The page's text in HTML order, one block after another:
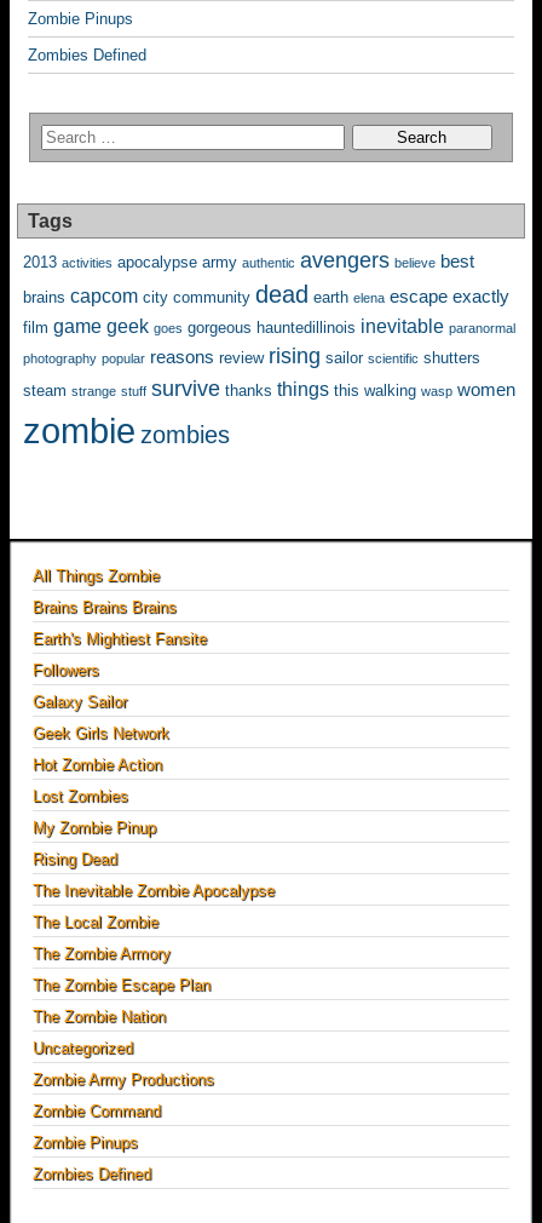
Zombie Pinups
Zombies Defined
Tags
2013 activities apocalypse army authentic avengers believe best
brains capcom city community dead earth elena escape exactly
film game geek goes gorgeous hauntedillinois inevitable paranormal
photography popular reasons review rising sailor scientific shutters
steam strange stuff survive thanks things this walking wasp women
zombie zombies
All Things Zombie
Brains Brains Brains
Earth's Mightiest Fansite
Followers
Galaxy Sailor
Geek Girls Network
Hot Zombie Action
Lost Zombies
My Zombie Pinup
Rising Dead
The Inevitable Zombie Apocalypse
The Local Zombie
The Zombie Armory
The Zombie Escape Plan
The Zombie Nation
Uncategorized
Zombie Army Productions
Zombie Command
Zombie Pinups
Zombies Defined